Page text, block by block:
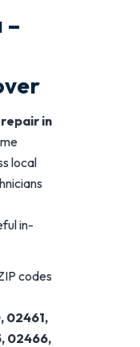
–
in
local
in-
codes
02461,
02466,